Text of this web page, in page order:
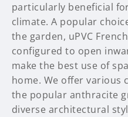
particularly beneficial
climate. A popular
the garden, uPVC
configured to open
make the best use of
home. We offer
the popular anthracite
diverse architectural